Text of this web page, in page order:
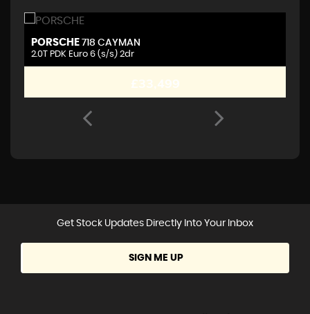
PORSCHE 718 CAYMAN
2.0T PDK Euro 6 (s/s) 2dr
£33,499
Get Stock Updates Directly Into Your Inbox
SIGN ME UP